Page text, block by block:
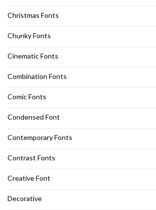
Christmas Fonts
Chunky Fonts
Cinematic Fonts
Combination Fonts
Comic Fonts
Condensed Font
Contemporary Fonts
Contrast Fonts
Creative Font
Decorative